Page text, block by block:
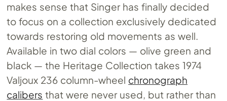
makes sense that Singer has finally decided
to focus on a collection exclusively dedicated
towards restoring old movements as well.
Available in two dial colors — olive green and
black — the Heritage Collection takes 1974
Valjoux 236 column-wheel chronograph
calibers that were never used, but rather than